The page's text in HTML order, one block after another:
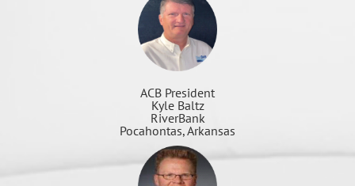
ACB President
Kyle Baltz
RiverBank
Pocahontas, Arkansas